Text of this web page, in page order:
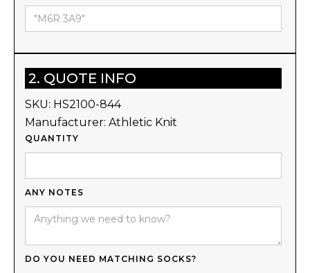
2. QUOTE INFO
SKU: HS2100-844
Manufacturer: Athletic Knit
QUANTITY
ANY NOTES
DO YOU NEED MATCHING SOCKS?